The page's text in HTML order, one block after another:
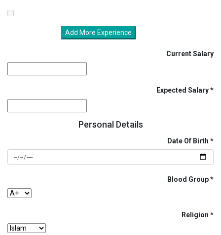
Add More Experience
Current Salary
Expected Salary
Personal Details
Date Of Birth
Blood Group
Religion